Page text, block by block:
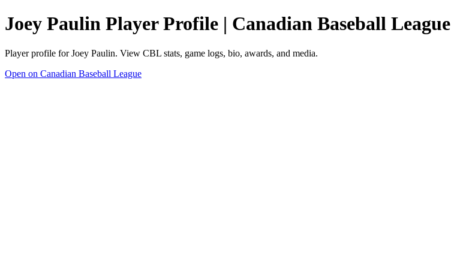
Joey Paulin Player Profile | Canadian Baseball League
Player profile for Joey Paulin. View CBL stats, game logs, bio, awards, and media.
Open on Canadian Baseball League